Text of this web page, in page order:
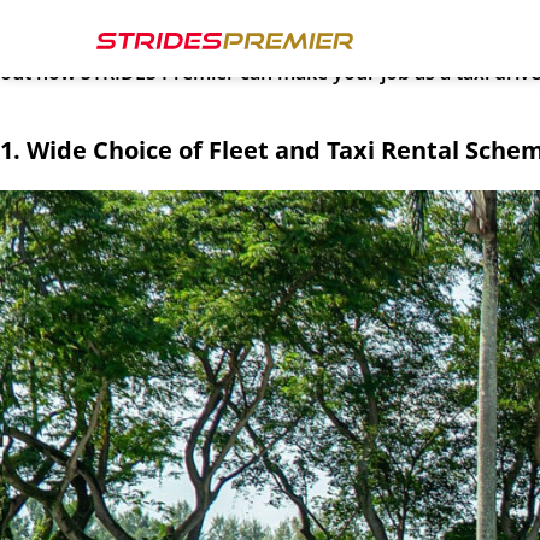
every driver behind the wheel and strive to make each
out how STRIDES Premier can make your job as a taxi
1. Wide Choice of Fleet and Taxi Rental